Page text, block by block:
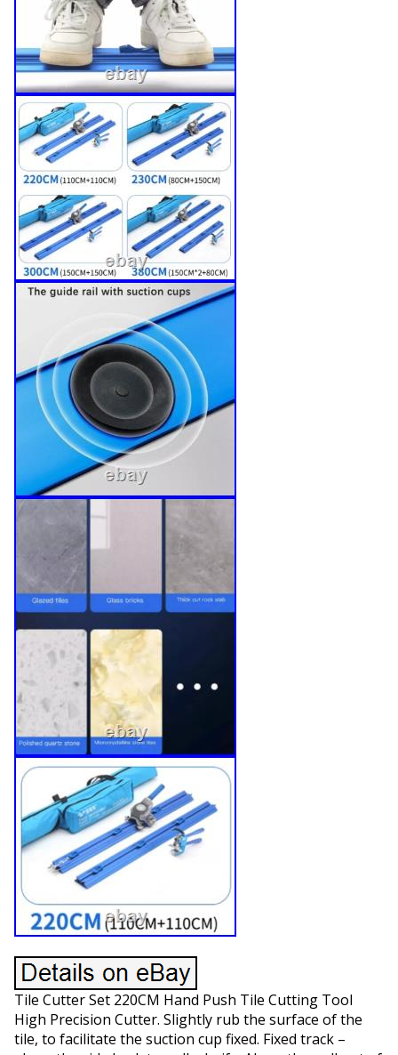
Tile Cutter Set 220CM Hand Push Tile Cutting Tool
High Precision Cutter. Slightly rub the surface of the
tile, to facilitate the suction cup fixed. Fixed track –